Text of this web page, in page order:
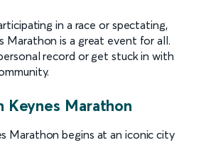
in a race or spectating,
Marathon is a great event for all.
record or get stuck in with
Marathon
Marathon begins at an iconic city